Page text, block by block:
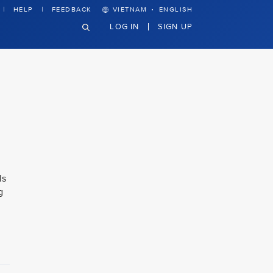
HELP FEEDBACK VIETNAM · ENGLISH
LOG IN SIGN UP